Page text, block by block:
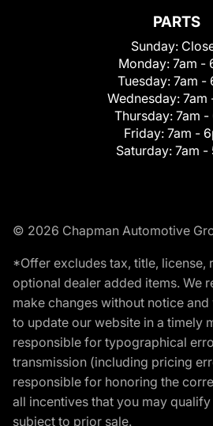
PARTS
Sunday:
Monday: 7am -
Tuesday: 7am -
Wednesday: 7am
Thursday: 7am -
Friday: 7am -
Saturday: 7am -
© 2026 Chapman Automotive
*Offer excludes tax, title, license,
optional dealer added items. We
make changes without notice
to update our website in a timely
responsible for typographical
transmission (including pricing
responsible for honoring the
all incentives that you may
subject to prior sale.